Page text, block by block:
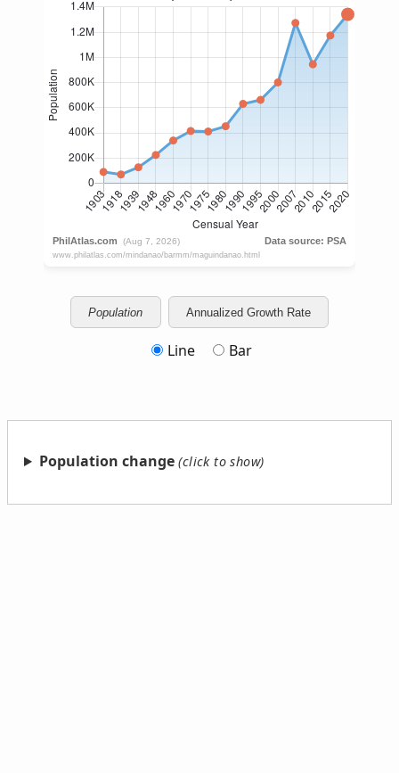
Population Annualized Growth Rate
Line Bar
Population change